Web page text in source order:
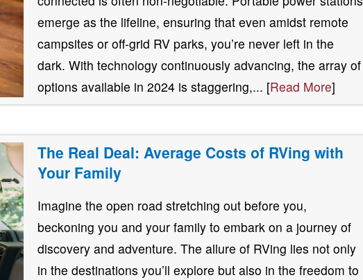
emerge as the lifeline, ensuring that even amidst remote
campsites or off-grid RV parks, you’re never left in the
dark. With technology continuously advancing, the array of
options available in 2024 is staggering,... [Read More]
The Real Deal: Average Costs of RVing with
Your Family
Imagine the open road stretching out before you,
beckoning you and your family to embark on a journey of
discovery and adventure. The allure of RVing lies not only
in the destinations you’ll explore but also in the freedom to